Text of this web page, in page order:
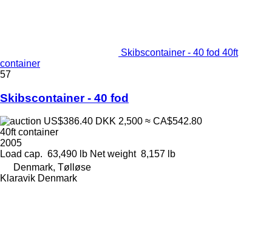
Skibscontainer - 40 fod 40ft
container
57
Skibscontainer - 40 fod
US$386.40 DKK 2,500 ≈ CA$542.80
40ft container
2005
Load cap. 63,490 lb Net weight 8,157 lb
Denmark, Tølløse
Klaravik Denmark